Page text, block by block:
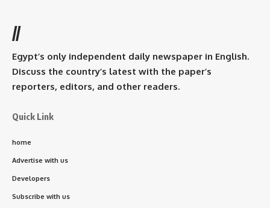
//
Egypt’s only independent daily newspaper in English.
Discuss the country’s latest with the paper’s
reporters, editors, and other readers.
Quick Link
home
Advertise with us
Developers
Subscribe with us